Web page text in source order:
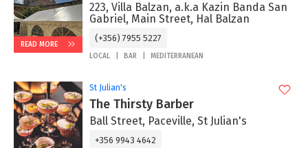
READ MORE
223, Villa Balzan, a.k.a Kazin Banda San
Gabriel, Main Street, Hal Balzan
(+356) 7955 5227
LOCAL BAR MEDITERRANEAN
St Julian's
The Thirsty Barber
Ball Street, Paceville, St Julian's
+356 9943 4642